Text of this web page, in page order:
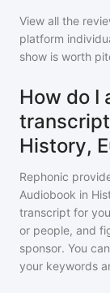
View all the
platform
show is worth
How do I
History,
Rephonic
Audiobook in
transcript for
or people, and
sponsor. You
your keywords